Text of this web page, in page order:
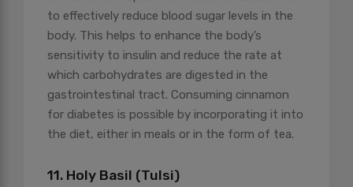
to effectively reduce blood sugar levels in the
body. This helps to enhance the body’s
sensitivity to insulin and reduce the rate at
which carbohydrates are digested in the
gastrointestinal tract. Consuming cinnamon
for diabetes is possible by incorporating it into
the diet, either in meals or in the form of tea.
11. Holy Basil (Tulsi)